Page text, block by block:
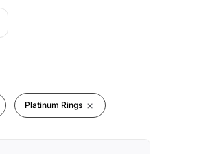
Platinum Rings